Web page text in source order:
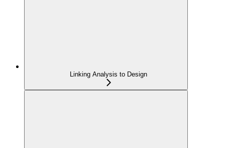
Linking Analysis to Design